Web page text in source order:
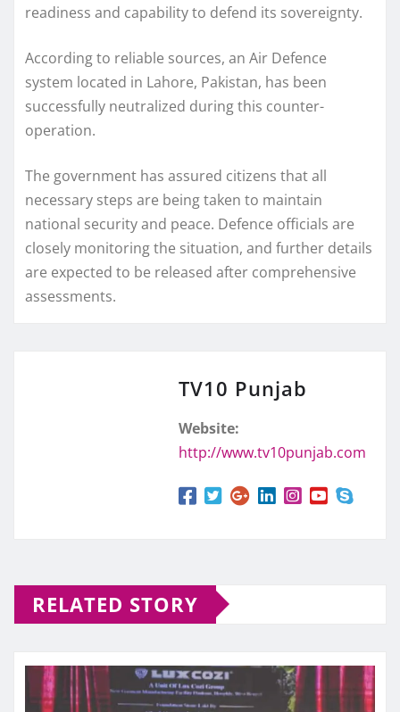
readiness and capability to defend its sovereignty.
According to reliable sources, an Air Defence
system located in Lahore, Pakistan, has been
successfully neutralized during this counter-
operation.
The government has assured citizens that all
necessary steps are being taken to maintain
national security and peace. Defence officials are
closely monitoring the situation, and further details
are expected to be released after comprehensive
assessments.
TV10 Punjab
Website:
http://www.tv10punjab.com
RELATED STORY